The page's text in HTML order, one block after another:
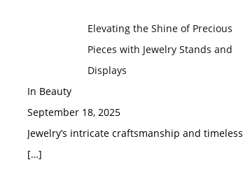
Elevating the Shine of Precious
Pieces with Jewelry Stands and
Displays
In Beauty
September 18, 2025
Jewelry’s intricate craftsmanship and timeless
[…]